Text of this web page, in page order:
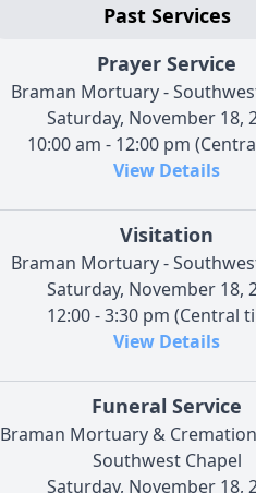
Past Services
Prayer Service
Braman Mortuary -
Saturday, November 18,
10:00 am - 12:00 pm
View Details
Visitation
Braman Mortuary -
Saturday, November 18,
12:00 - 3:30 pm (Central
View Details
Funeral Service
Braman Mortuary &
Southwest Chapel
Saturday, November 18,